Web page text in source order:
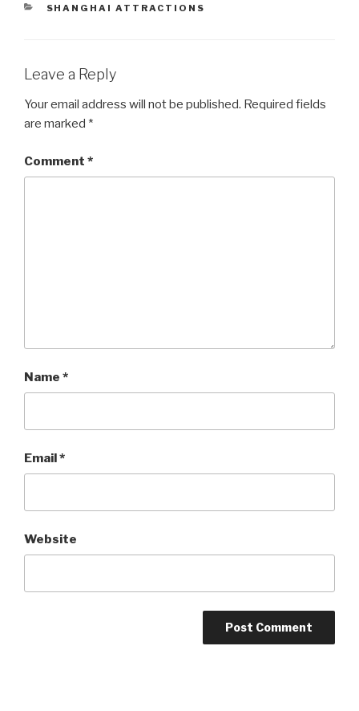
CATEGORIES
SHANGHAI ATTRACTIONS
Leave a Reply
Your email address will not be published. Required fields
are marked *
Comment *
Name *
Email*
Website